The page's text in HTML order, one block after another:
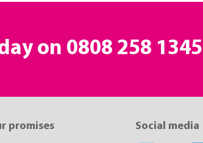
on 0808 258 1345
promises Social media